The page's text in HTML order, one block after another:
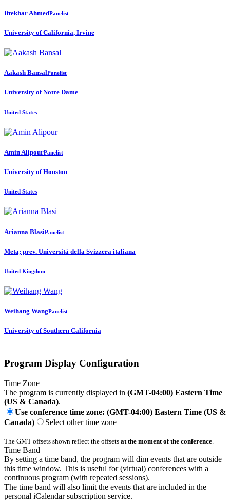
Iftekhar AhmedPanelist
University of California, Irvine
Aakash BansalPanelist
University of Notre Dame
United States
Amin AlipourPanelist
University of Houston
United States
Arianna BlasiPanelist
Meta; prev. Università della Svizzera italiana
United Kingdom
Weihang WangPanelist
University of Southern California
Program Display Configuration
Time Zone
The program is currently displayed in (GMT-04:00) Eastern Time
(US & Canada).
Use conference time zone: (GMT-04:00) Eastern Time (US &
Canada)
Select other time zone
The GMT offsets shown reflect the offsets at the moment of the conference.
Time Band
By setting a time band, the program will dim events that are outside
this time window. This is useful for (virtual) conferences with a
continuous program (with repeated sessions).
The time band will also limit the events that are included in the
personal iCalendar subscription service.